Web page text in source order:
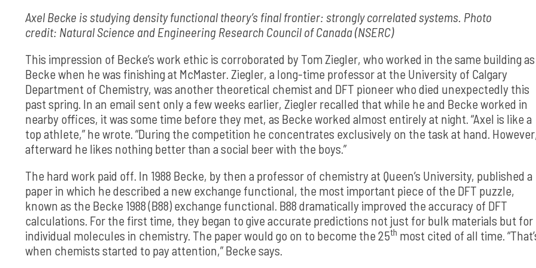
Axel Becke is studying density functional theory’s final frontier: strongly correlated systems. Photo
credit: Natural Science and Engineering Research Council of Canada (NSERC)
This impression of Becke’s work ethic is corroborated by Tom Ziegler, who worked in the same building as
Becke when he was finishing at McMaster. Ziegler, a long-time professor at the University of Calgary
Department of Chemistry, was another theoretical chemist and DFT pioneer who died unexpectedly this
past spring. In an email sent only a few weeks earlier, Ziegler recalled that while he and Becke worked in
nearby offices, it was some time before they met, as Becke worked almost entirely at night. “Axel is like a
top athlete,” he wrote. “During the competition he concentrates exclusively on the task at hand.
afterward he likes nothing better than a social beer with the boys.”
The hard work paid off. In 1988 Becke, by then a professor of chemistry at Queen’s University, published a
paper in which he described a new exchange functional, the most important piece of the DFT puzzle,
known as the Becke 1988 (B88) exchange functional. B88 dramatically improved the accuracy of DFT
calculations. For the first time, they began to give accurate predictions not just for bulk materials but for
individual molecules in chemistry. The paper would go on to become the 25th most cited of all time.
when chemists started to pay attention,” Becke says.